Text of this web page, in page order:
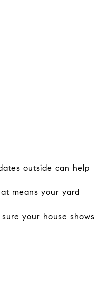
outside can help
means your yard
your house shows